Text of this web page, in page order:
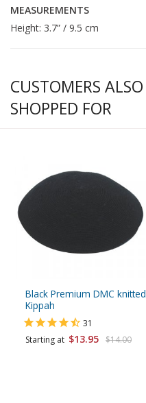
MEASUREMENTS
Height: 3.7” / 9.5 cm
CUSTOMERS ALSO
SHOPPED FOR
Black Premium DMC knitted
Kippah
31
Starting at $13.95 $14.00